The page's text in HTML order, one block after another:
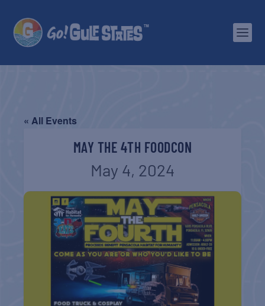
« All Events
MAY THE 4TH FOODCON
May 4, 2024